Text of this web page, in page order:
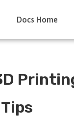
Docs Home